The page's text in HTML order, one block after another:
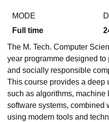
MODE
Full time
The M. Tech. Computer
year programme designed
and socially responsible
This course provides a deep
such as algorithms, machine
software systems, combined
using modern tools and